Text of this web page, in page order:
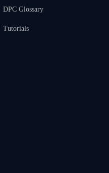
DPC Glossary
Tutorials